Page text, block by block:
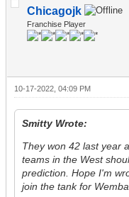
Chicagojk
Franchise Player
10-17-2022, 04:09 PM
Smitty Wrote:
They won 42 last year
teams in the West
prediction. Hope I'm
join the tank for